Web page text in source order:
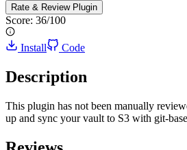
Rate & Review Plugin
Score: 36/100
Install Code
Description
This plugin has not been manually
up and sync your vault to S3 with git-